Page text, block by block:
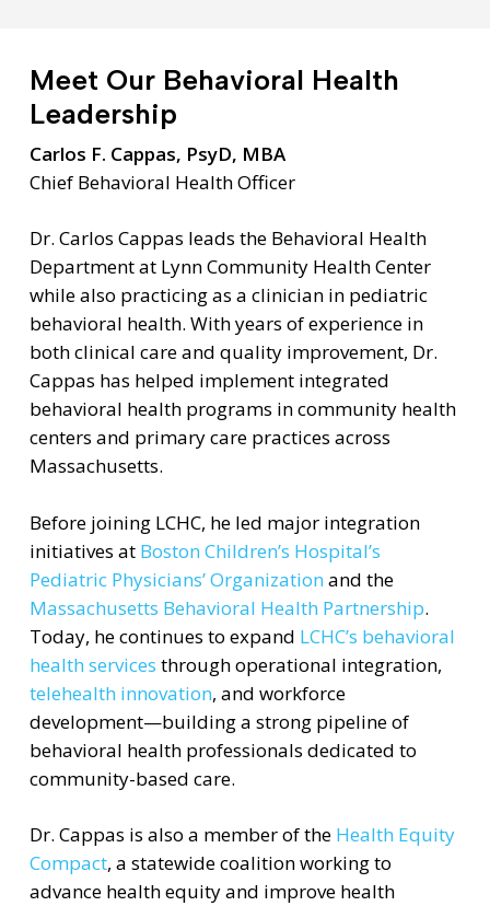
Meet Our Behavioral Health
Leadership
Carlos F. Cappas, PsyD, MBA
Chief Behavioral Health Officer
Dr. Carlos Cappas leads the Behavioral Health
Department at Lynn Community Health Center
while also practicing as a clinician in pediatric
behavioral health. With years of experience in
both clinical care and quality improvement, Dr.
Cappas has helped implement integrated
behavioral health programs in community health
centers and primary care practices across
Massachusetts.
Before joining LCHC, he led major integration
initiatives at Boston Children’s Hospital’s
Pediatric Physicians’ Organization and the
Massachusetts Behavioral Health Partnership.
Today, he continues to expand LCHC’s behavioral
health services through operational integration,
telehealth innovation, and workforce
development—building a strong pipeline of
behavioral health professionals dedicated to
community-based care.
Dr. Cappas is also a member of the Health Equity
Compact, a statewide coalition working to
advance health equity and improve health